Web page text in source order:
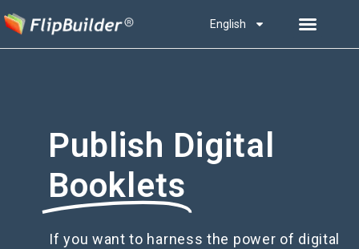
English
Publish Digital
Booklets
If you want to harness the power of digital